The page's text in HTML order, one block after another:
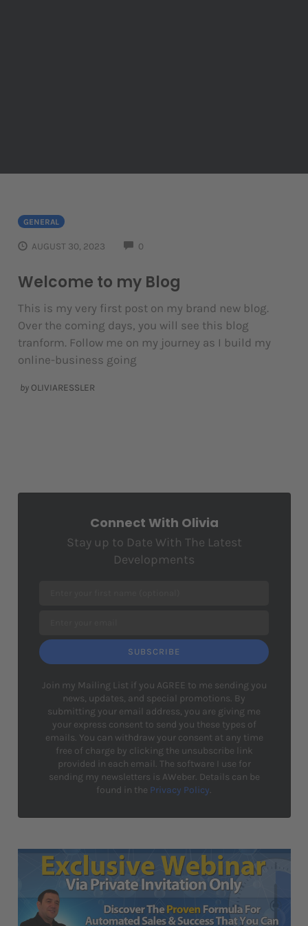
GENERAL
AUGUST 30, 2023 0
Welcome to my Blog
This is my very first post on my brand new blog.
Over the coming days, you will see this blog
tranform. Follow me on my journey as I build my
online-business going
by OLIVIARESSLER
Connect With Olivia
Stay up to Date With The Latest
Developments
SUBSCRIBE
Join my Mailing List if you AGREE to me sending you
news, updates, and special promotions. By
submitting your email address, you are giving me
your express consent to send you these types of
emails. You can withdraw your consent at any time
free of charge by clicking the unsubscribe link
provided in each email. The software I use for
sending my newsletters is AWeber. Details can be
found in the Privacy Policy.